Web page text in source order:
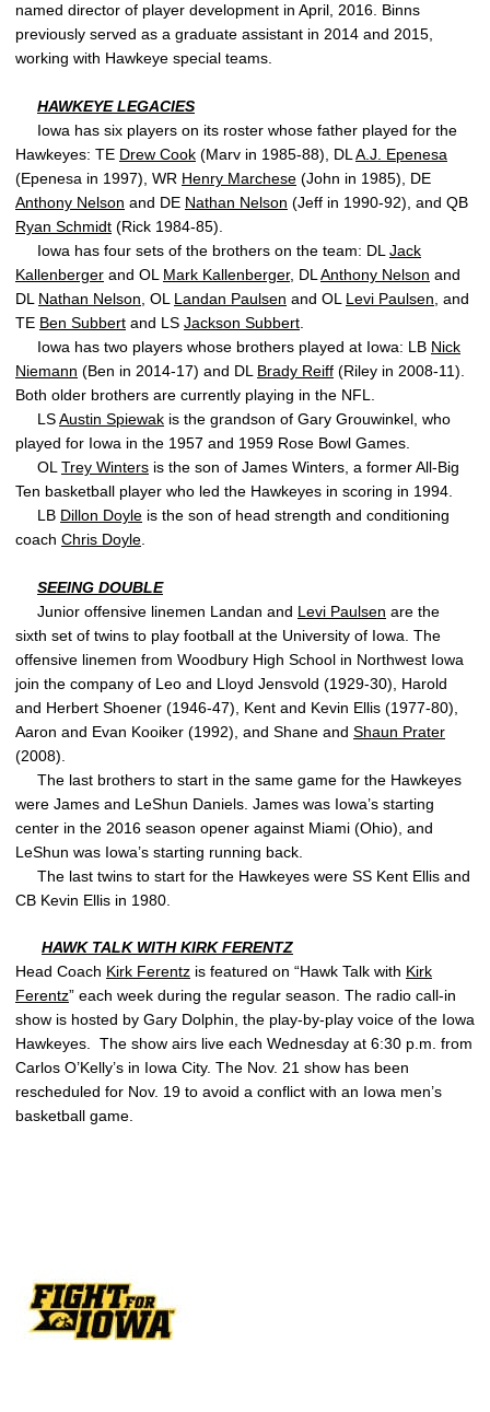
named director of player development in April, 2016. Binns
previously served as a graduate assistant in 2014 and 2015,
working with Hawkeye special teams.
HAWKEYE LEGACIES
Iowa has six players on its roster whose father played for the
Hawkeyes: TE Drew Cook (Marv in 1985-88), DL A.J. Epenesa
(Epenesa in 1997), WR Henry Marchese (John in 1985), DE
Anthony Nelson and DE Nathan Nelson (Jeff in 1990-92), and QB
Ryan Schmidt (Rick 1984-85).
Iowa has four sets of the brothers on the team: DL Jack
Kallenberger and OL Mark Kallenberger, DL Anthony Nelson and
DL Nathan Nelson , OL Landan Paulsen and OL Levi Paulsen , and
TE Ben Subbert and LS Jackson Subbert
Iowa has two players whose brothers played at Iowa: LB Nick
Niemann (Ben in 2014-17) and DL Brady Reiff (Riley in 2008-11).
Both older brothers are currently playing in the NFL.
LSAustin Spiewak is the grandson of Gary Grouwinkel, who
played for Iowa in the 1957 and 1959 Rose Bowl Games.
OL Trey Winters is the son of James Winters, a former All-Big
Ten basketball player who led the Hawkeyes in scoring in 1994.
LB Dillon Doyle is the son of head strength and conditioning
coach Chris Doyle
SEEING DOUBLE
Junior offensive linemen Landan and Levi Paulsen are the
sixth set of twins to play football at the University of Iowa. The
offensive linemen from Woodbury High School in Northwest Iowa
join the company of Leo and Lloyd Jensvold (1929-30), Harold
and Herbert Shoener (1946-47), Kent and Kevin Ellis (1977-80),
Aaron and Evan Kooiker (1992), and Shane and Shaun Prater
(2008).
The last brothers to start in the same game for the Hawkeyes
were James and LeShun Daniels. James was Iowa’s starting
center in the 2016 season opener against Miami (Ohio), and
LeShun was Iowa’s starting running back.
The last twins to start for the Hawkeyes were SS Kent Ellis and
CB Kevin Ellis in 1980.
HAWK TALK WITHKIRK FERENTZ
Head Coach Kirk Ferentz is featured on “Hawk Talk with Kirk
Ferentz” each week during the regular season. The radio call-in
show is hosted by Gary Dolphin, the play-by-play voice of the Iowa
Hawkeyes. The show airs live each Wednesday at 6:30 p.m. from
Carlos O’Kelly’s in Iowa City. The Nov. 21 show has been
rescheduled for Nov. 19 to avoid a conflict with an Iowa men’s
basketball game.